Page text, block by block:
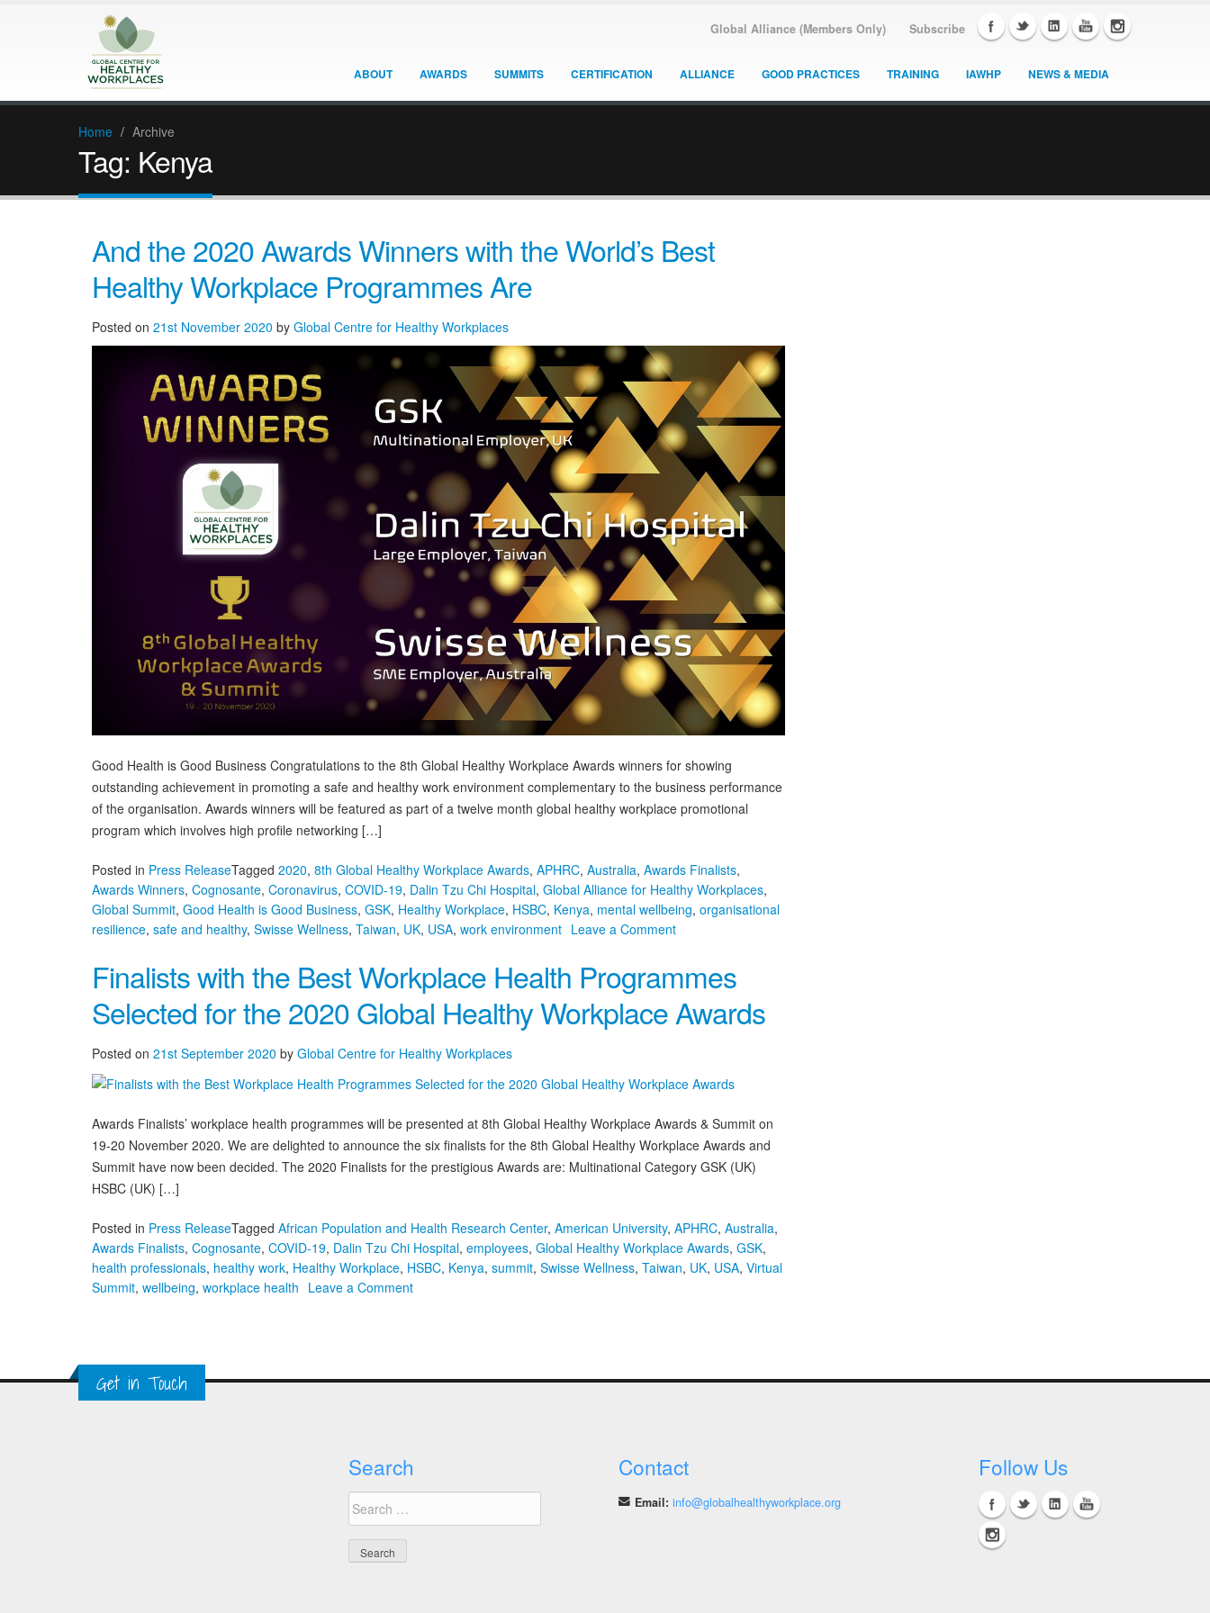
Global Alliance (Members Only) Subscribe
ABOUT AWARDS SUMMITS CERTIFICATION ALLIANCE GOOD PRACTICES TRAINING IAWHP NEWS & MEDIA
Home / Archive
Tag: Kenya
And the 2020 Awards Winners with the World’s Best
Healthy Workplace Programmes Are
Posted on 21st November 2020 by Global Centre for Healthy Workplaces
Good Health is Good Business Congratulations to the 8th Global Healthy Workplace Awards winners for showing
outstanding achievement in promoting a safe and healthy work environment complementary to the business performance
of the organisation. Awards winners will be featured as part of a twelve month global healthy workplace promotional
program which involves high profile networking […]
Posted in Press ReleaseTagged 2020, 8th Global Healthy Workplace Awards, APHRC, Australia, Awards Finalists,
Awards Winners, Cognosante, Coronavirus, COVID-19, Dalin Tzu Chi Hospital, Global Alliance for Healthy Workplaces,
Global Summit, Good Health is Good Business, GSK, Healthy Workplace, HSBC, Kenya, mental wellbeing, organisational
resilience, safe and healthy, Swisse Wellness, Taiwan, UK, USA, work environment Leave a Commenton
2020
Awards
Winners
World’s
Healthy
Workplace
Programmes
Finalists with the Best Workplace Health Programmes
Selected for the 2020 Global Healthy Workplace Awards
Posted on 21st September 2020 by Global Centre for Healthy Workplaces
Awards Finalists’ workplace health programmes will be presented at 8th Global Healthy Workplace Awards & Summit on
19-20 November 2020. We are delighted to announce the six finalists for the 8th Global Healthy Workplace Awards and
Summit have now been decided. The 2020 Finalists for the prestigious Awards are: Multinational Category GSK (UK)
HSBC (UK) […]
Posted in Press ReleaseTagged African Population and Health Research Center, American University, APHRC, Australia,
Awards Finalists, Cognosante, COVID-19, Dalin Tzu Chi Hospital, employees, Global Healthy Workplace Awards, GSK,
health professionals, healthy work, Healthy Workplace, HSBC, Kenya, summit, Swisse Wellness, Taiwan, UK, USA, Virtual
Summit, wellbeing, workplace health Leave a Commenton
Workplace
Global
Get in Touch
Search
Search
for:
Contact
Email: info@globalhealthyworkplace.org
Follow Us